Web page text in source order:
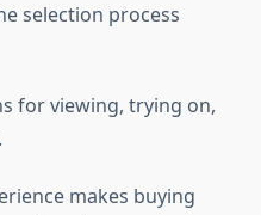
selection process
for viewing, trying on,
makes buying